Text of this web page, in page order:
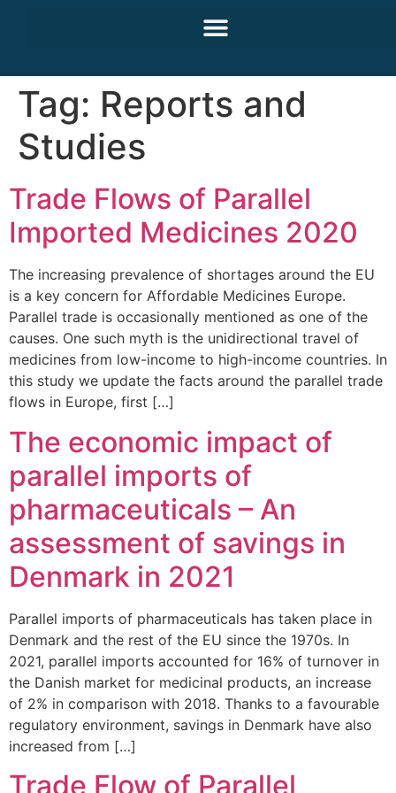
Tag: Reports and
Studies
Trade Flows of Parallel
Imported Medicines 2020
The increasing prevalence of shortages around the EU
is a key concern for Affordable Medicines Europe.
Parallel trade is occasionally mentioned as one of the
causes. One such myth is the unidirectional travel of
medicines from low-income to high-income countries. In
this study we update the facts around the parallel trade
flows in Europe, first […]
The economic impact of
parallel imports of
pharmaceuticals – An
assessment of savings in
Denmark in 2021
Parallel imports of pharmaceuticals has taken place in
Denmark and the rest of the EU since the 1970s. In
2021, parallel imports accounted for 16% of turnover in
the Danish market for medicinal products, an increase
of 2% in comparison with 2018. Thanks to a favourable
regulatory environment, savings in Denmark have also
increased from […]
Trade Flow of Parallel